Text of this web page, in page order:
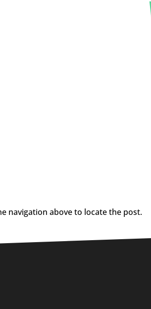
navigation above to locate the post.